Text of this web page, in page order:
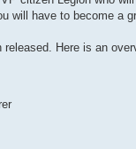
will have to become a
Here is an